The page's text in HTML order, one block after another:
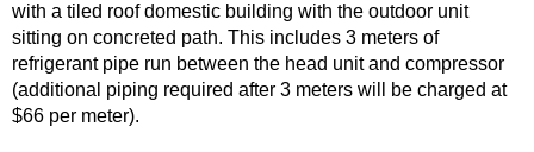
with a tiled roof domestic building with the outdoor unit
sitting on concreted path. This includes 3 meters of
refrigerant pipe run between the head unit and compressor
(additional piping required after 3 meters will be charged at
$66 per meter).